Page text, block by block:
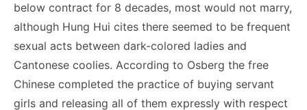
below contract for 8 decades, most would not marry,
although Hung Hui cites there seemed to be frequent
sexual acts between dark-colored ladies and
Cantonese coolies. According to Osberg the free
Chinese completed the practice of buying servant
girls and releasing all of them expressly with respect